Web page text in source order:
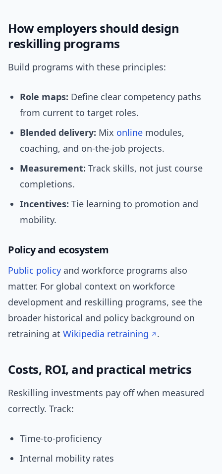
How employers should design
reskilling programs
Build programs with these principles:
Role maps: Define clear competency paths
from current to target roles.
Blended delivery: Mix online modules,
coaching, and on-the-job projects.
Measurement: Track skills, not just course
completions.
Incentives: Tie learning to promotion and
mobility.
Policy and ecosystem
Public policy and workforce programs also
matter. For global context on workforce
development and reskilling programs, see the
broader historical and policy background on
retraining at Wikipedia retraining .
Costs, ROI, and practical metrics
Reskilling investments pay off when measured
correctly. Track:
Time-to-proficiency
Internal mobility rates